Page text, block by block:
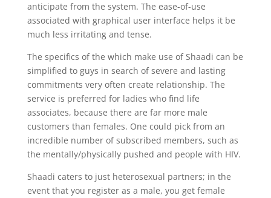
anticipate from the system. The ease-of-use
associated with graphical user interface helps it be
much less irritating and tense.
The specifics of the which make use of Shaadi can be
simplified to guys in search of severe and lasting
commitments very often create relationship. The
service is preferred for ladies who find life
associates, because there are far more male
customers than females. One could pick from an
incredible number of subscribed members, such as
the mentally/physically pushed and people with HIV.
Shaadi caters to just heterosexual partners; in the
event that you register as a male, you get female